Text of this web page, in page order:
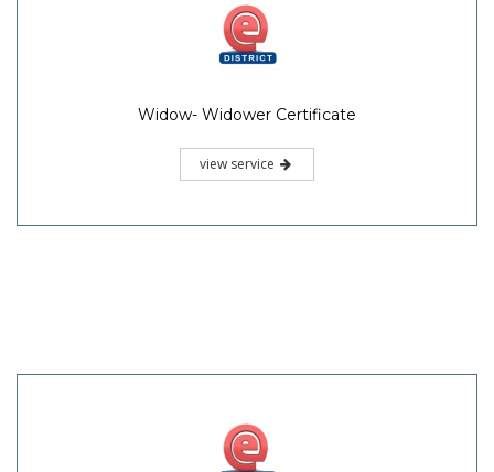
Widow- Widower Certificate
view service